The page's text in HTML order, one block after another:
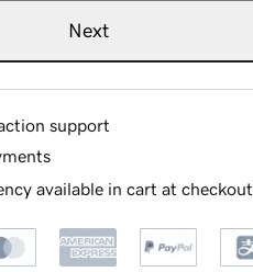
Next
support
available in cart at checkout